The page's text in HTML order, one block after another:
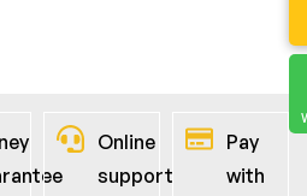
Online
support
Pay
with